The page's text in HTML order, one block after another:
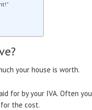
your house is worth.
for by your IVA. Often
the cost.